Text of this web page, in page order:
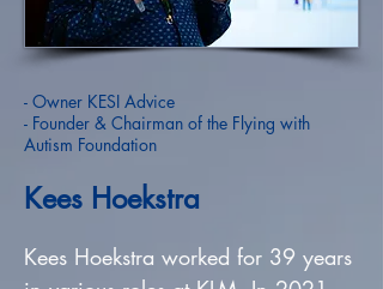
- Owner KESI Advice
- Founder & Chairman of the Flying with
Autism Foundation
Kees Hoekstra
Kees Hoekstra worked for 39 years